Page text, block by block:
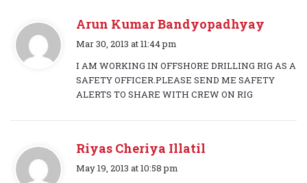
Arun Kumar Bandyopadhyay
s
y
s
Mar 30, 2013 at 11:44 pm
I AM WORKING IN OFFSHORE DRILLING RIG AS A
SAFETY OFFICER.PLEASE SEND ME SAFETY
ALERTS TO SHARE WITH CREW ON RIG
Riyas Cheriya Illatil
s
May 19, 2013 at 10:58 pm